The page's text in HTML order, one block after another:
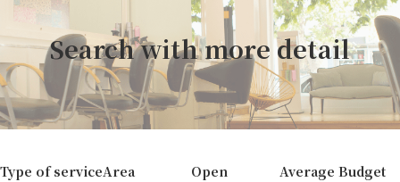
Search with more detail
Type of serviceArea Open Average Budget